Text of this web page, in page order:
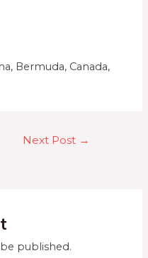
Bermuda, Canada,
Next Post →
published.